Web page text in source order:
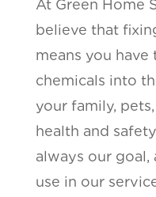
At Green Home
believe that
means you
chemicals into
your family,
health and
always our
use in our